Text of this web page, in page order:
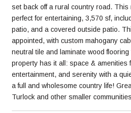
set back off a rural country road.
perfect for entertaining, 3,570 sf,
patio, and a covered outside patio.
appointed, with custom mahogany
neutral tile and laminate wood
property has it all: space & amenities
entertainment, and serenity with a
a full and wholesome country life!
Turlock and other smaller communities